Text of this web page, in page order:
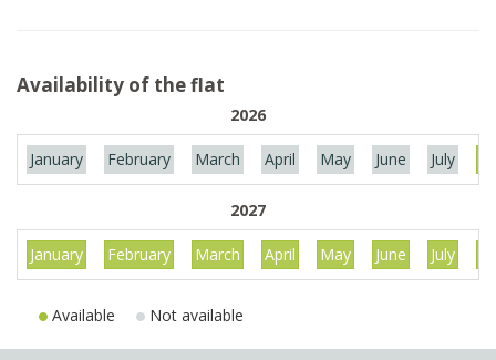
Availability of the flat
2026
January February March April May June July
2027
January February March April May June July
Available Not available